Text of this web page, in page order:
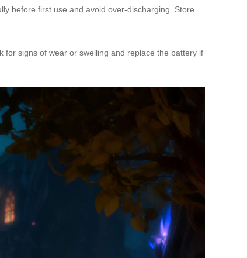
before first use and avoid over-discharging. Store
signs of wear or swelling and replace the battery if